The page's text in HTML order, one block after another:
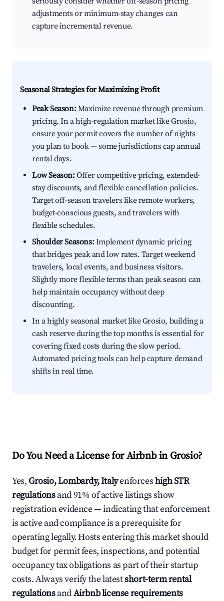
adjustments or minimum-stay changes can
capture incremental revenue.
Seasonal Strategies for Maximizing Profit
Peak Season:Maximize revenue through premium
pricing. In a high-regulation market like Grosio,
ensure your permit covers the number of nights
you plan to book — some jurisdictions cap annual
rental days.
Low Season:Offer competitive pricing, extended-
stay discounts, and flexible cancellation policies.
Target off-season travelers like remote workers,
budget-conscious guests, and travelers with
flexible schedules.
Shoulder Seasons:Implement dynamic pricing
that bridges peak and low rates. Target weekend
travelers, local events, and business visitors.
Slightly more flexible terms than peak season can
help maintain occupancy without deep
discounting.
In a highly seasonal market like Grosio, building a
cash reserve during the top months is essential for
covering fixed costs during the slow period.
Automated pricing tools can help capture demand
shifts in real time.
Do You Need a License for Airbnb in Grosio?
Yes,Grosio, Lombardy, Italyenforceshigh STR
regulationsand 91% of active listings show
registration evidence — indicating that enforcement
is active and compliance is a prerequisite for
operating legally. Hosts entering this market should
budget for permit fees, inspections, and potential
occupancy tax obligations as part of their startup
costs. Always verify the latestshort-term rental
regulationsandAirbnb license requirements